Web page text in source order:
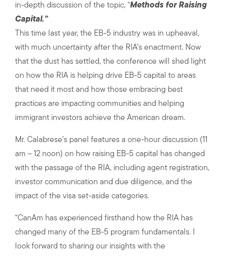
in-depth discussion of the topic, “Methods for Raising
Capital.”
This time last year, the EB-5 industry was in upheaval,
with much uncertainty after the RIA’s enactment. Now
that the dust has settled, the conference will shed light
on how the RIA is helping drive EB-5 capital to areas
that need it most and how those embracing best
practices are impacting communities and helping
immigrant investors achieve the American dream.
Mr. Calabrese’s panel features a one-hour discussion (11
am – 12 noon) on how raising EB-5 capital has changed
with the passage of the RIA, including agent registration,
investor communication and due diligence, and the
impact of the visa set-aside categories.
“CanAm has experienced firsthand how the RIA has
changed many of the EB-5 program fundamentals. I
look forward to sharing our insights with the